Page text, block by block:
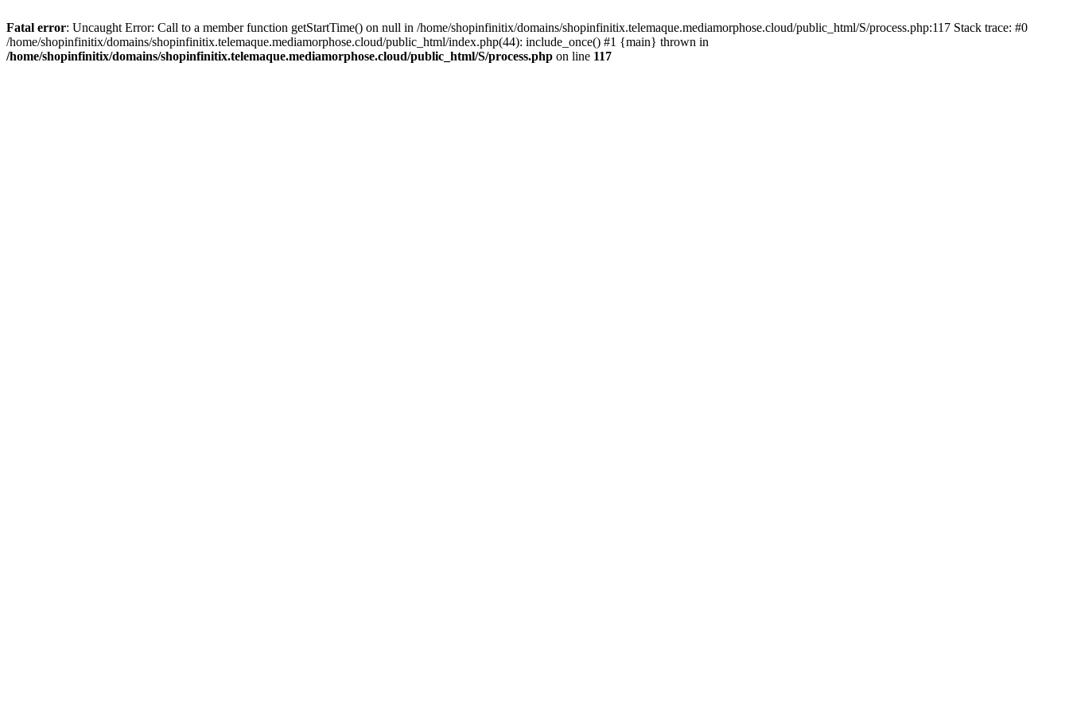
Fatal error: Uncaught Error: Call to a member function getStartTime() on null in /home/shopinfinitix/domains/shopinfinitix.telemaque.mediamorphose.cloud/public_html/S/process.php:117 Stack trace: #0
/home/shopinfinitix/domains/shopinfinitix.telemaque.mediamorphose.cloud/public_html/index.php(44): include_once() #1 {main} thrown in
/home/shopinfinitix/domains/shopinfinitix.telemaque.mediamorphose.cloud/public_html/S/process.php on line 117